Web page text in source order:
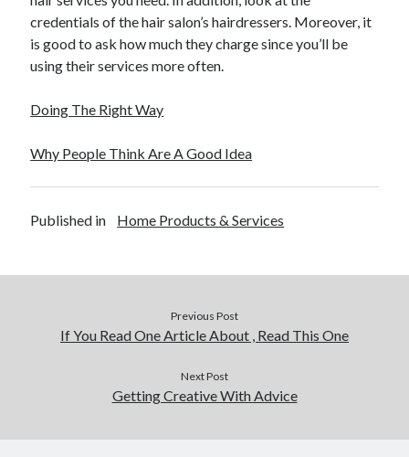
credentials of the hair salon’s hairdressers. Moreover, it
is good to ask how much they charge since you’ll be
using their services more often.
Doing The Right Way
Why People Think Are A Good Idea
Published in Home Products & Services
Previous Post
If You Read One Article About , Read This One
Next Post
Getting Creative With Advice